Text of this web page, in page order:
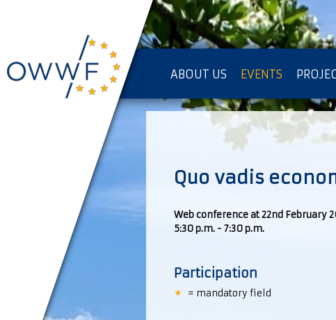
ABOUT US EVENTS
IMPRESSUM [KOPIE]
Quo vadis
Web conference at 22nd February
5:30 p.m. - 7:30 p.m.
Participation
= mandatory field